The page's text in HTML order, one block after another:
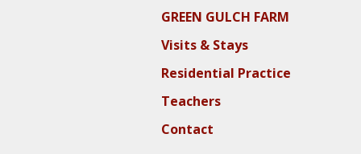
GREEN GULCH FARM
Visits & Stays
Residential Practice
Teachers
Contact